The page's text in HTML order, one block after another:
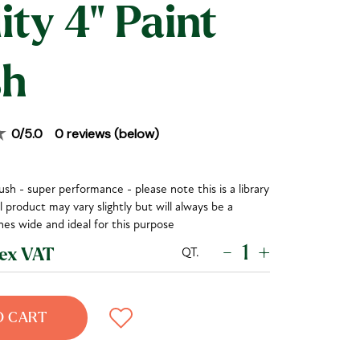
4" Paint
0/5.0 0reviews (below)
- super performance - please note this is a library
product may vary slightly but will always be a
wide and ideal for this purpose
VAT QT. - +
CART